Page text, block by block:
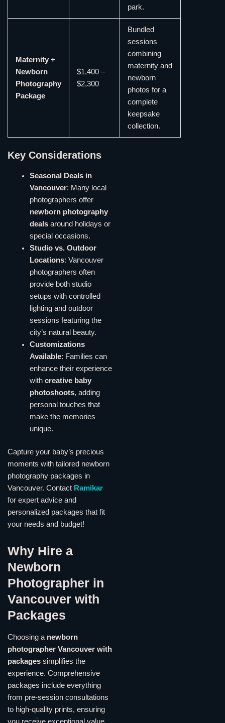
park.
Maternity +
Newborn
Photography
Package
$1,400 –
$2,300
Bundled
sessions
combining
maternity and
newborn
photos for a
complete
keepsake
collection.
Key Considerations
Seasonal Deals in
Vancouver: Many local
photographers offer
newborn photography
dealsaround holidays or
special occasions.
Studio vs. Outdoor
Locations: Vancouver
photographers often
provide both studio
setups with controlled
lighting and outdoor
sessions featuring the
city’s natural beauty.
Customizations
Available: Families can
enhance their experience
with creative baby
photoshoots, adding
personal touches that
make the memories
unique.
Capture your baby’s precious
moments with tailored newborn
photography packages in
Vancouver. Contact Ramikar
for expert advice and
personalized packages that fit
your needs and budget!
Why Hire a
Newborn
Photographer in
Vancouver with
Packages
Choosing a newborn
photographer Vancouver with
packages simplifies the
experience. Comprehensive
packages include everything
from pre-session consultations
to high-quality prints, ensuring